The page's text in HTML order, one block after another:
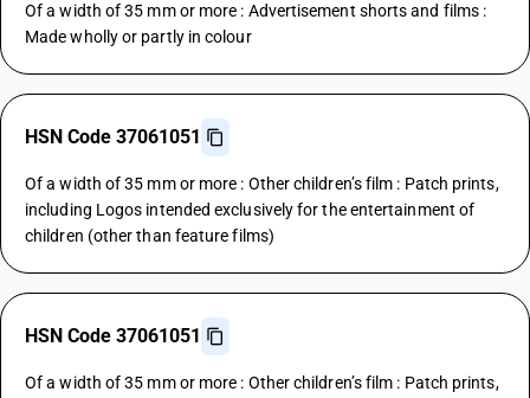
Of a width of 35 mm or more : Advertisement shorts and films :
Made wholly or partly in colour
HSN Code 37061051
Of a width of 35 mm or more : Other children’s film : Patch prints,
including Logos intended exclusively for the entertainment of
children (other than feature films)
HSN Code 37061051
Of a width of 35 mm or more : Other children’s film : Patch prints,